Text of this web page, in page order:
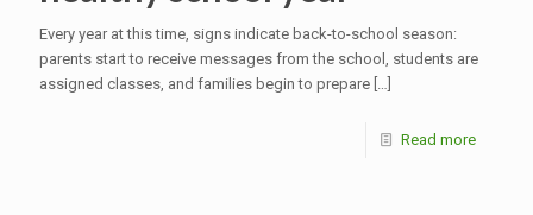
Every year at this time, signs indicate back-to-school season:
parents start to receive messages from the school, students are
assigned classes, and families begin to prepare […]
Read more